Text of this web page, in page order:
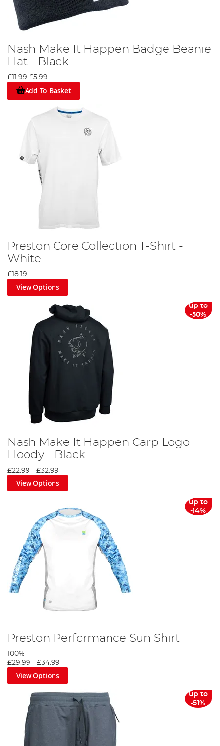
Nash Make It Happen Badge Beanie
Hat - Black
£11.99 £5.99
Add To Basket
Preston Core Collection T-Shirt -
White
£18.19
View Options
up to
-50%
Nash Make It Happen Carp Logo
Hoody - Black
£22.99 - £32.99
View Options
up to
-14%
Preston Performance Sun Shirt
100%
£29.99 - £34.99
View Options
up to
-51%